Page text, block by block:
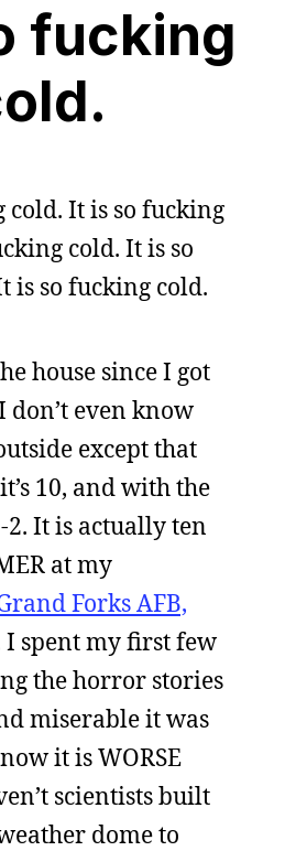
fucking
cold. It is so fucking
cold. It is so
is so fucking cold.
house since I got
don’t even know
except that
10, and with the
It is actually ten
at my
Forks AFB,
I spent my first few
the horror stories
miserable it was
it is WORSE
scientists built
dome to